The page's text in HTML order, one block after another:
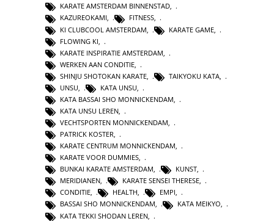
KARATE AMSTERDAM BINNENSTAD,
KAZUREOKAMI, FITNESS,
KI CLUBCOOL AMSTERDAM
KARATE GAME
FLOWING KI
KARATE INSPIRATIE AMSTERDAM
WERKEN AAN CONDITIE
SHINJU SHOTOKAN KARATE
TAIKYOKU KATA
UNSU
KATA UNSU
KATA BASSAI SHO MONNICKENDAM
KATA UNSU LEREN
VECHTSPORTEN MONNICKENDAM,
PATRICK KOSTER,
KARATE CENTRUM MONNICKENDAM,
KARATE VOOR DUMMIES,
BUNKAI KARATE AMSTERDAM, KUNST,
MERIDIANEN, KARATE SENSEI THERESE,
CONDITIE, HEALTH, EMPI,
BASSAI SHO MONNICKENDAM, KATA MEIKYO,
KATA TEKKI SHODAN LEREN